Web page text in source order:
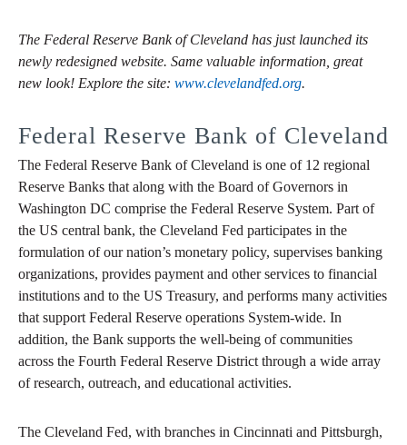
The Federal Reserve Bank of Cleveland has just launched its
newly redesigned website. Same valuable information, great
new look! Explore the site: www.clevelandfed.org.
Federal Reserve Bank of Cleveland
The Federal Reserve Bank of Cleveland is one of 12 regional
Reserve Banks that along with the Board of Governors in
Washington DC comprise the Federal Reserve System. Part of
the US central bank, the Cleveland Fed participates in the
formulation of our nation’s monetary policy, supervises banking
organizations, provides payment and other services to financial
institutions and to the US Treasury, and performs many activities
that support Federal Reserve operations System-wide. In
addition, the Bank supports the well-being of communities
across the Fourth Federal Reserve District through a wide array
of research, outreach, and educational activities.
The Cleveland Fed, with branches in Cincinnati and Pittsburgh,